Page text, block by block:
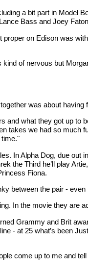
a bit part in Model
Bass and Joey
proper on Edison was
of nervous but
was about having
and what they got up to
takes we had so much
In Alpha Dog, due out
the Third he’ll play
Fiona.
between the pair - even
In the movie they are
Grammy and Brit
- at 25 what’s been
come up to me and